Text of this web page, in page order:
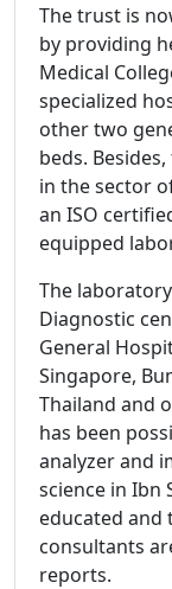
The trust is
by providing
Medical
specialized
other two
beds.
in the sector
an ISO
equipped
The
Diagnostic
General
Singapore,
Thailand and
has been
analyzer and
science in Ibn
educated and
consultants
reports.